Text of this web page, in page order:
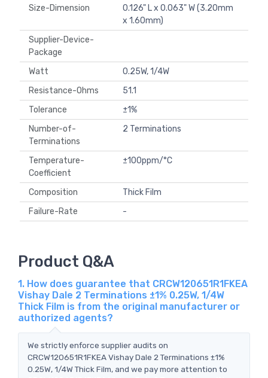
Size-Dimension
0.126" L x 0.063" W (3.20mm
x 1.60mm)
Supplier-Device-
Package
Watt
0.25W, 1/4W
Resistance-Ohms
51.1
Tolerance
±1%
Number-of-
Terminations
2 Terminations
Temperature-
Coefficient
±100ppm/°C
Composition
Thick Film
Failure-Rate
-
Product Q&A
1. How does guarantee that CRCW120651R1FKEA
Vishay Dale 2 Terminations ±1% 0.25W, 1/4W
Thick Film is from the original manufacturer or
authorized agents?
We strictly enforce supplier audits on
CRCW120651R1FKEA Vishay Dale 2 Terminations ±1%
0.25W, 1/4W Thick Film, and we pay more attention to